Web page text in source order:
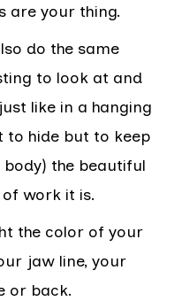
are your thing.
do the same
to look at and
like in a hanging
to hide but to keep
the beautiful
work it is.
the color of your
jaw line, your
or back.